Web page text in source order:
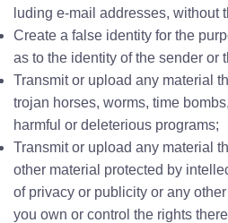
luding e-mail addresses, without
Create a false identity for the
as to the identity of the sender or
Transmit or upload any material
trojan horses, worms, time
harmful or deleterious programs;
Transmit or upload any material
other material protected by
of privacy or publicity or any
you own or control the rights